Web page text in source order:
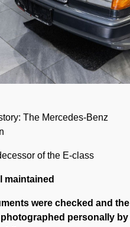
The Mercedes-Benz
of the E-class
maintained
were checked and the
personally by